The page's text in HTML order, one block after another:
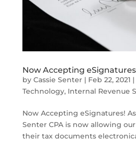
Now Accepting
by Cassie Senter| Feb 22, 2021 |
Technology, Internal Revenue
Now Accepting eSignatures! As
Senter CPA is now allowing
their tax documents